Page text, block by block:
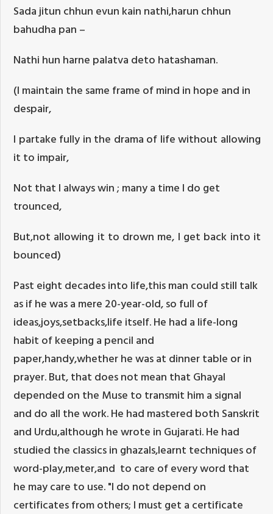
Sada jitun chhun evun kain nathi,harun chhun
bahudha pan –
Nathi hun harne palatva deto hatashaman.
(I maintain the same frame of mind in hope and in
despair,
I partake fully in the drama of life without allowing
it to impair,
Not that I always win ; many a time I do get
trounced,
But,not allowing it to drown me, I get back into it
bounced)
Past eight decades into life,this man could still talk
as if he was a mere 20-year-old, so full of
ideas,joys,setbacks,life itself. He had a life-long
habit of keeping a pencil and
paper,handy,whether he was at dinner table or in
prayer. But, that does not mean that Ghayal
depended on the Muse to transmit him a signal
and do all the work. He had mastered both Sanskrit
and Urdu,although he wrote in Gujarati. He had
studied the classics in ghazals,learnt techniques of
word-play,meter,and to care of every word that
he may care to use. "I do not depend on
certificates from others; I must get a certificate